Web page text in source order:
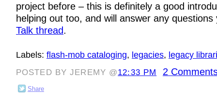
project before – this is definitely a good
helping out too, and will answer any
Talk thread.
Labels: flash-mob cataloging, legacies, legacy
POSTED BY JEREMY @12:33 PM 2
Share